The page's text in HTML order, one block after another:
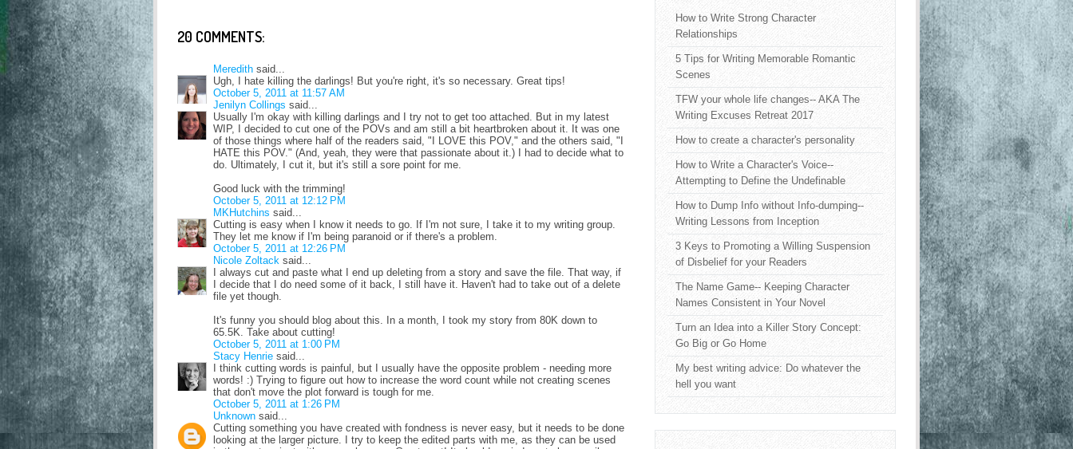
20 COMMENTS:
Meredith said...
Ugh, I hate killing the darlings! But you're right, it's so necessary. Great tips!
October 5, 2011 at 11:57 AM
Jenilyn Collings said...
Usually I'm okay with killing darlings and I try not to get too attached. But in my latest
WIP, I decided to cut one of the POVs and am still a bit heartbroken about it. It was one
of those things where half of the readers said, "I LOVE this POV," and the others said, "I
HATE this POV." (And, yeah, they were that passionate about it.) I had to decide what to
do. Ultimately, I cut it, but it's still a sore point for me.
Good luck with the trimming!
October 5, 2011 at 12:12 PM
MKHutchins said...
Cutting is easy when I know it needs to go. If I'm not sure, I take it to my writing group.
They let me know if I'm being paranoid or if there's a problem.
October 5, 2011 at 12:26 PM
Nicole Zoltack said...
I always cut and paste what I end up deleting from a story and save the file. That way, if
I decide that I do need some of it back, I still have it. Haven't had to take out of a delete
file yet though.
It's funny you should blog about this. In a month, I took my story from 80K down to
65.5K. Take about cutting!
October 5, 2011 at 1:00 PM
Stacy Henrie said...
I think cutting words is painful, but I usually have the opposite problem - needing more
words! :) Trying to figure out how to increase the word count while not creating scenes
that don't move the plot forward is tough for me.
October 5, 2011 at 1:26 PM
Unknown said...
Cutting something you have created with fondness is never easy, but it needs to be done
looking at the larger picture. I try to keep the edited parts with me, as they can be used
How to Write Strong Character
Relationships
5 Tips for Writing Memorable Romantic
Scenes
TFW your whole life changes-- AKA The
Writing Excuses Retreat 2017
How to create a character's personality
How to Write a Character's Voice--
Attempting to Define the Undefinable
How to Dump Info without Info-dumping--
Writing Lessons from Inception
3 Keys to Promoting a Willing Suspension
of Disbelief for your Readers
The Name Game-- Keeping Character
Names Consistent in Your Novel
Turn an Idea into a Killer Story Concept:
Go Big or Go Home
My best writing advice: Do whatever the
hell you want